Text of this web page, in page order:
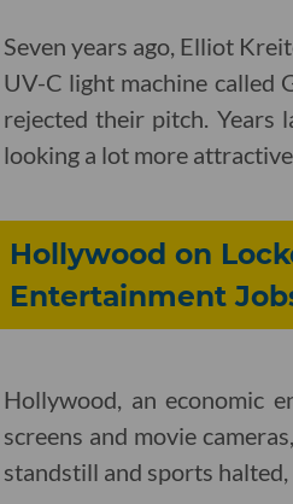
Seven years ago, Elliot
UV-C light machine called
rejected their pitch. Years
looking a lot more
Hollywood on
Entertainment
Hollywood, an economic
screens and movie
standstill and sports